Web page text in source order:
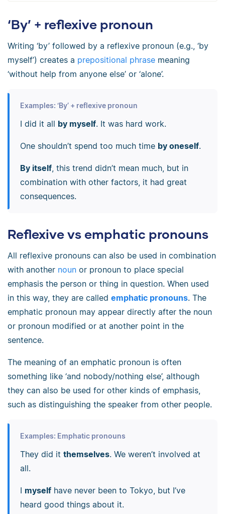
‘By’ + reflexive pronoun
Writing ‘by’ followed by a reflexive pronoun (e.g., ‘by
myself’) creates a prepositional phrase meaning
‘without help from anyone else’ or ‘alone’.
Examples: ‘By’ + reflexive pronoun
I did it all by myself. It was hard work.
One shouldn’t spend too much time by oneself.
By itself, this trend didn’t mean much, but in
combination with other factors, it had great
consequences.
Reflexive vs emphatic pronouns
All reflexive pronouns can also be used in combination
with another noun or pronoun to place special
emphasis the person or thing in question. When used
in this way, they are called emphatic pronouns. The
emphatic pronoun may appear directly after the noun
or pronoun modified or at another point in the
sentence.
The meaning of an emphatic pronoun is often
something like ‘and nobody/nothing else’, although
they can also be used for other kinds of emphasis,
such as distinguishing the speaker from other people.
Examples: Emphatic pronouns
They did it themselves. We weren’t involved at
all.
I myselfhave never been to Tokyo, but I’ve
heard good things about it.